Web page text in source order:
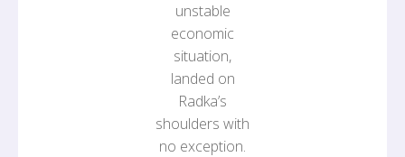
unstable
economic
situation,
landed on
Radka’s
shoulders with
no exception.